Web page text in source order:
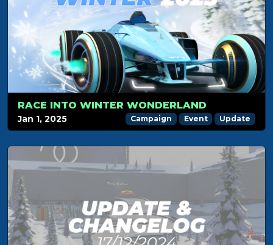
RACE INTO WINTER WONDERLAND
Jan 1, 2025 Campaign Event Update